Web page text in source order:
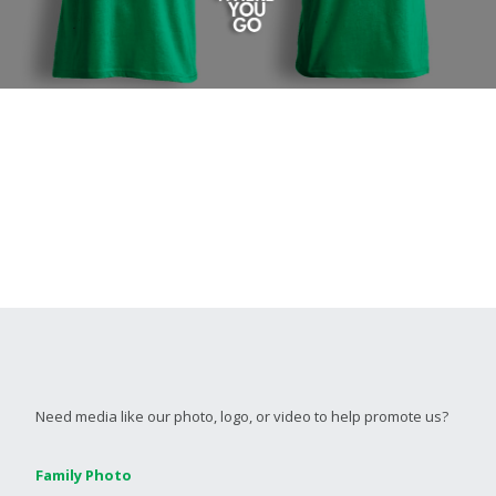
Need media like our photo, logo, or video to help promote us?
Family Photo